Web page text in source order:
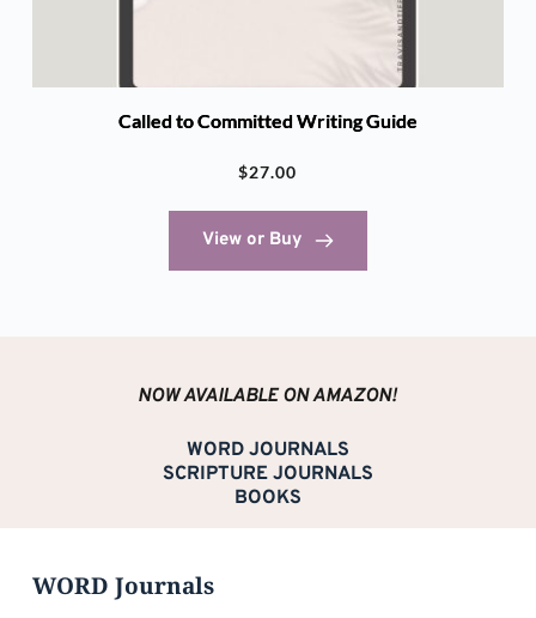
Called to Committed Writing Guide
$27.00
View or Buy
NOW AVAILABLE ON AMAZON!
WORD JOURNALS
SCRIPTURE JOURNALS
BOOKS
WORD Journals